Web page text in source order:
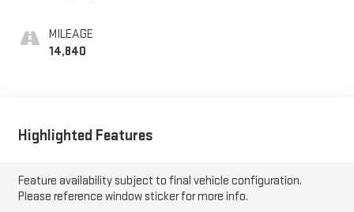
MILEAGE
14,840
Highlighted Features
Feature availability subject to final vehicle configuration.
Please reference window sticker for more info.